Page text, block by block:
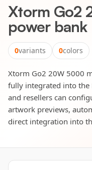
Xtorm Go2
power bank
0variants 0colors
Xtorm Go2 20W 5000
fully integrated into the
and resellers can
artwork previews,
direct integration into